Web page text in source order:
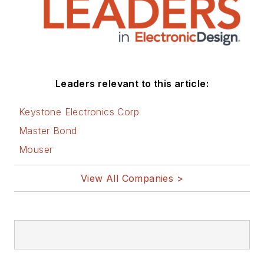
Leaders relevant to this article:
Keystone Electronics Corp
Master Bond
Mouser
View All Companies >